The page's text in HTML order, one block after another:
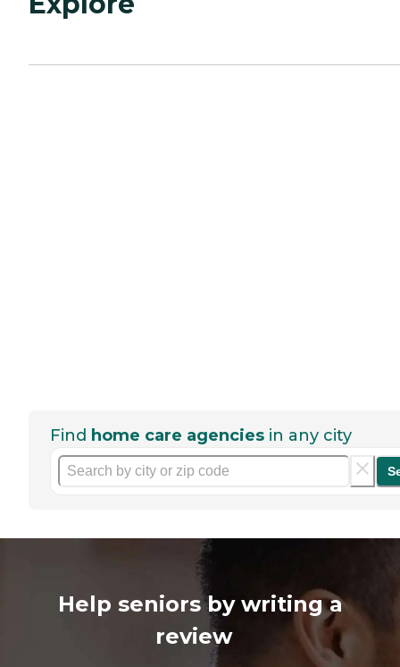
Find home care agencies in any city
Help seniors by writing a
review